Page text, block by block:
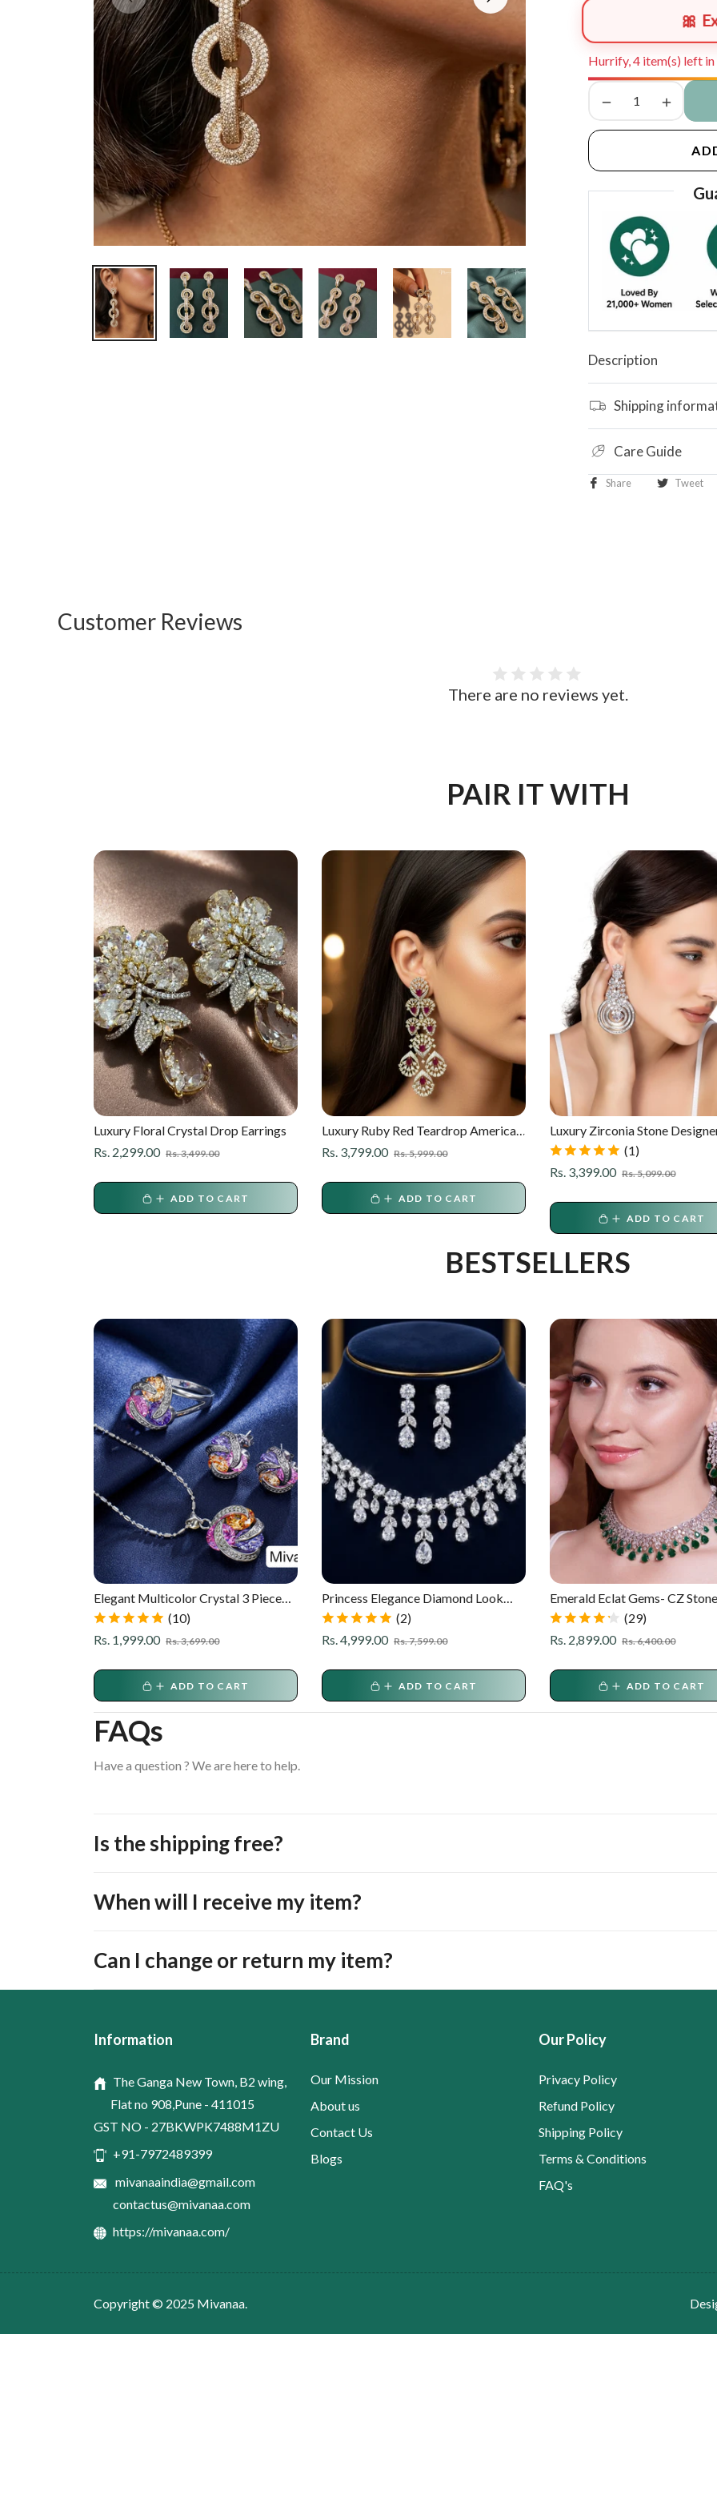
🎀
Hurrify, 4 item(s) left
− +
Description
Shipping
Care Guide
Share Tweet
Customer Reviews
There are no reviews yet.
PAIR IT WITH
Luxury Floral Crystal Drop Earrings
Regular
Rs. 2,299.00 Rs. 3,499.00Sale
ADD TO CART
Luxury Ruby Red Teardrop American
Diamond Long Earrings
Regular
Rs. 3,799.00 Rs. 5,999.00Sale
ADD TO CART
Luxury Zirconia Stone
Earrings
(1)
Regular
Rs. 3,399.00 Rs. 5,099.00Sale
ADD TO CART
BESTSELLERS
Elegant Multicolor Crystal 3 Piece
Pendant Set (10)
Regular
Rs. 1,999.00 Rs. 3,699.00Sale
ADD TO CART
Princess Elegance Diamond Look
Luxury Necklace Set
(2)
Regular
Rs. 4,999.00 Rs. 7,599.00Sale
ADD TO CART
Emerald Eclat Gems- CZ Stone
Partywear Set(29)
Regular
Rs. 2,899.00 Rs. 6,400.00Sale
ADD TO CART
FAQs
Have a question ? We are here to help.
Is the shipping free?
When will I receive my item?
Can I change or return my item?
Information
The Ganga New Town, B2 wing,
Flat no 908,Pune - 411015
GST NO - 27BKWPK7488M1ZU
+91-7972489399
mivanaaindia@gmail.com
contactus@mivanaa.com
https://mivanaa.com/
Brand
Our Mission
About us
Contact Us
Blogs
Our Policy
Privacy Policy
Refund Policy
Shipping Policy
Terms & Conditions
FAQ's
Copyright © 2025 Mivanaa.